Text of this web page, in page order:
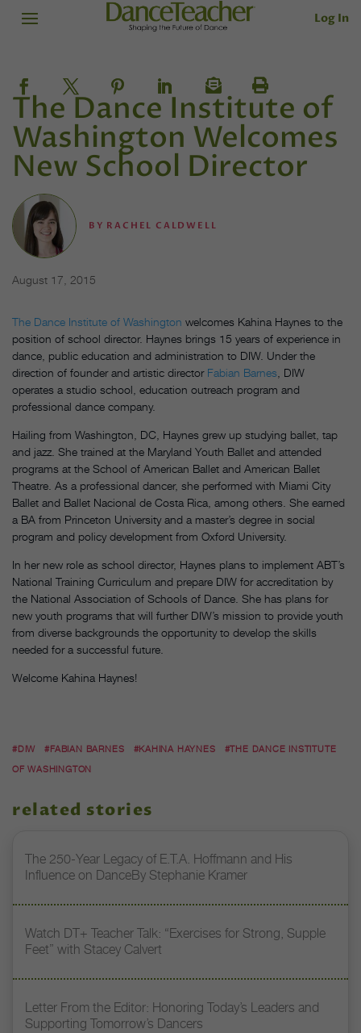
Log In
The Dance Institute of
Washington Welcomes
New School Director
BY RACHEL CALDWELL
August 17, 2015
The Dance Institute of Washington welcomes Kahina Haynes to the
position of school director. Haynes brings 15 years of experience in
dance, public education and administration to DIW. Under the
direction of founder and artistic director Fabian Barnes , DIW
operates a studio school, education outreach program and
professional dance company.
Hailing from Washington, DC, Haynes grew up studying ballet, tap
and jazz. She trained at the Maryland Youth Ballet and attended
programs at the School of American Ballet and American Ballet
Theatre. As a professional dancer, she performed with Miami City
Ballet and Ballet Nacional de Costa Rica, among others. She earned
a BA from Princeton University and a master’s degree in social
program and policy development from Oxford University.
In her new role as school director, Haynes plans to implement ABT’s
National Training Curriculum and prepare DIW for accreditation by
the National Association of Schools of Dance. She has plans for
new youth programs that will further DIW’s mission to provide youth
from diverse backgrounds the opportunity to develop the skills
needed for a successful future.
Welcome Kahina Haynes!
#DIW #FABIAN BARNES #KAHINA HAYNES
#THE DANCE INSTITUTE
OF WASHINGTON
related stories
The 250-Year Legacy of E.T.A. Hoffmann and His
Influence on DanceBy Stephanie Kramer
Watch DT+ Teacher Talk: “Exercises for Strong, Supple
Feet” with Stacey Calvert
Letter From the Editor: Honoring Today’s Leaders and
Supporting Tomorrow’s Dancers